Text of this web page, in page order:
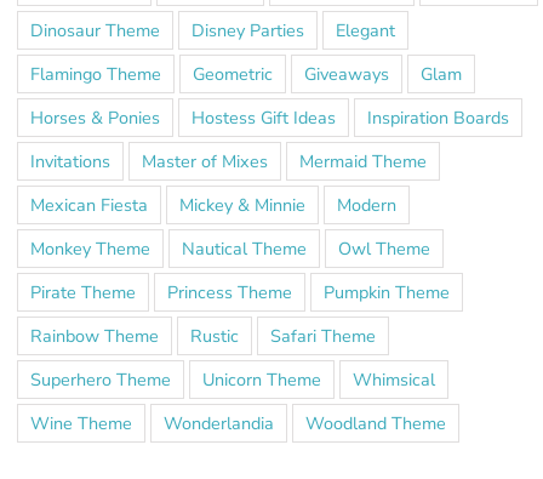
Dinosaur Theme
Disney Parties
Elegant
Flamingo Theme
Geometric Giveaways
Glam
Horses & Ponies
Hostess Gift Ideas
Inspiration Boards
Invitations
Master of Mixes
Mermaid Theme
Mexican Fiesta
Mickey & Minnie
Modern
Monkey Theme
Nautical Theme
Owl Theme
Pirate Theme
Princess Theme
Pumpkin Theme
Rainbow Theme
Rustic
Safari Theme
Superhero Theme
Unicorn Theme
Whimsical
Wine Theme
Wonderlandia Woodland Theme